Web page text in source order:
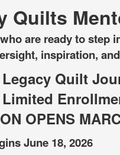
Quilts
are ready to step
inspiration,
Quilt
OPENS
June 18, 2026